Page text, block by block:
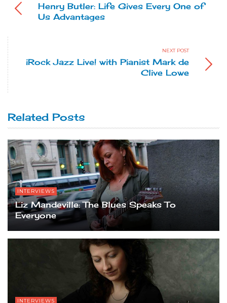
Henry Butler: Life Gives Every One of
Us Advantages
NEXT POST
iRock Jazz Live! with Pianist Mark de
Clive Lowe
Related Posts
INTERVIEWS
Liz Mandeville: The Blues Speaks To
Everyone
INTERVIEWS